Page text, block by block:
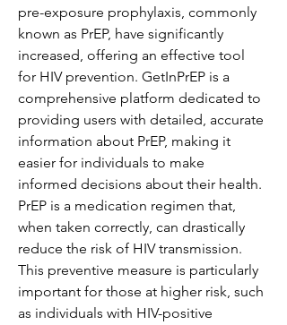
pre-exposure prophylaxis, commonly
known as PrEP, have significantly
increased, offering an effective tool
for HIV prevention. GetInPrEP is a
comprehensive platform dedicated to
providing users with detailed, accurate
information about PrEP, making it
easier for individuals to make
informed decisions about their health.
PrEP is a medication regimen that,
when taken correctly, can drastically
reduce the risk of HIV transmission.
This preventive measure is particularly
important for those at higher risk, such
as individuals with HIV-positive